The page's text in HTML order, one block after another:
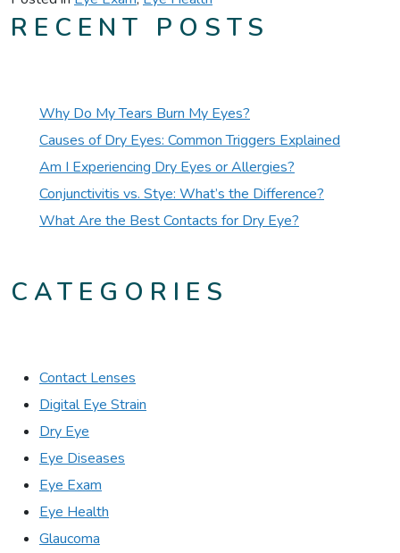
RECENT POSTS
Why Do My Tears Burn My Eyes?
Causes of Dry Eyes: Common Triggers Explained
Am I Experiencing Dry Eyes or Allergies?
Conjunctivitis vs. Stye: What’s the Difference?
What Are the Best Contacts for Dry Eye?
CATEGORIES
Contact Lenses
Digital Eye Strain
Dry Eye
Eye Diseases
Eye Exam
Eye Health
Glaucoma